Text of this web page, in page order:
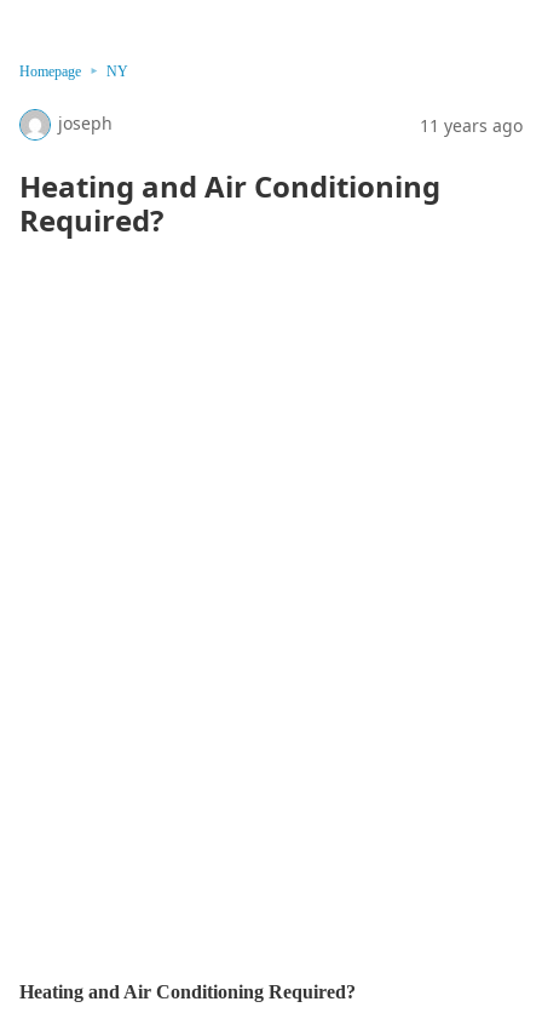
Homepage NY
joseph 11 years ago
Heating and Air Conditioning
Required?
Heating and Air Conditioning Required?